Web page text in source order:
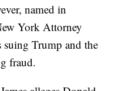
named in
York Attorney
suing Trump and the
fraud.